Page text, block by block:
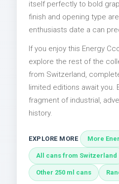
itself perfectly to bold
finish and opening type
enthusiasts date a can
If you enjoy this Energy
explore the rest of the
from Switzerland,
limited editions await you.
fragment of industrial,
history.
EXPLORE MORE More
All cans from Switzerland
Other 250 ml cans